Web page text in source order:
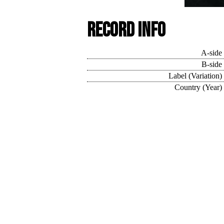
Record Info
A-side
B-side
Label (Variation)
Country (Year)